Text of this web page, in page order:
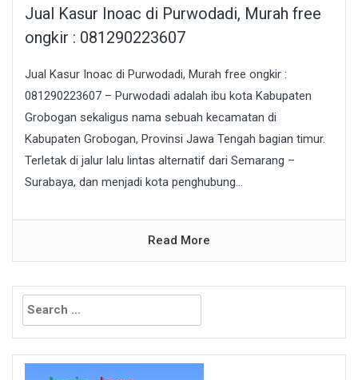
Jual Kasur Inoac di Purwodadi, Murah free
ongkir : 081290223607
Jual Kasur Inoac di Purwodadi, Murah free ongkir :
081290223607 – Purwodadi adalah ibu kota Kabupaten
Grobogan sekaligus nama sebuah kecamatan di
Kabupaten Grobogan, Provinsi Jawa Tengah bagian timur.
Terletak di jalur lalu lintas alternatif dari Semarang –
Surabaya, dan menjadi kota penghubung...
Read More
Search
for: